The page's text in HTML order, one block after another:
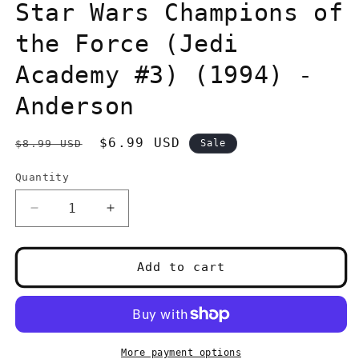
in
modal
Star Wars Champions of
the Force (Jedi
Academy #3) (1994) -
Anderson
Regular
$8.99 USD
Sale
$6.99 USD Sale
Quantity
Quantity
Decrease
quantity
for
Wars
Champions
the
Increase
quantity
for
Wars
Champions
the
Force
Add to cart
More payment options